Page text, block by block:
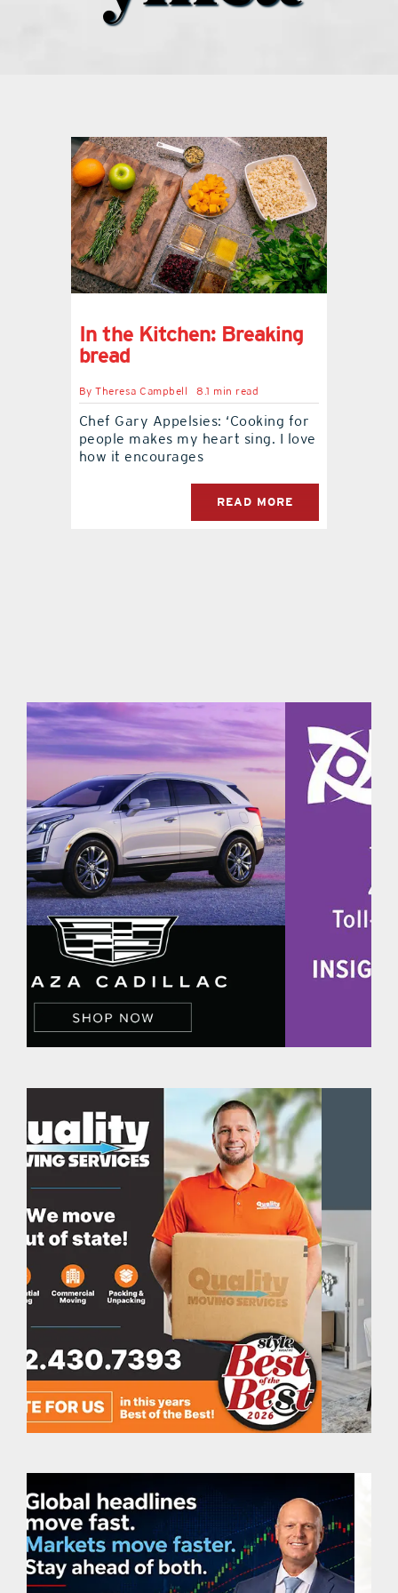
the style podcast
sports hub podcast
on the menu podcast
contact Us
In the Kitchen: Breaking
bread
ByTheresa Campbell 8.1 min read
Chef Gary Appelsies: ‘Cooking for
people makes my heart sing. I love
how it encourages
READ MORE